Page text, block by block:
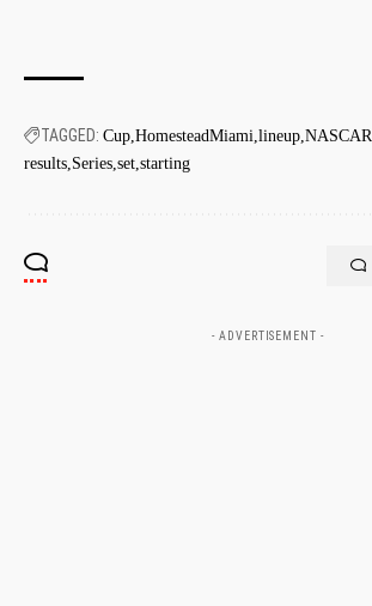
TAGGED: Cup HomesteadMiami lineup NASCAR
results Series set starting
- ADVERTISEMENT -